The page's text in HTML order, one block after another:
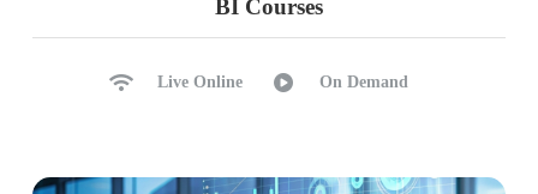
S, X, IX, U and MD Locks
Sch-M and Sch-S Locks
SP_WHO2, SP_LOCK
Ch 32: Isolation Levels
BI Courses
Live Online On Demand